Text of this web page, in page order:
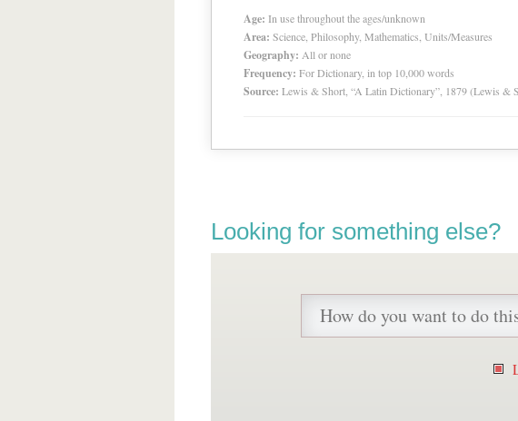
Age: In use throughout the ages/unknown
Area: Science, Philosophy, Mathematics, Units/Measures
Geography: All or none
Frequency: For Dictionary, in top 10,000 words
Source: Lewis & Short, “A Latin Dictionary”, 1879 (Lewis &
Looking for something else?